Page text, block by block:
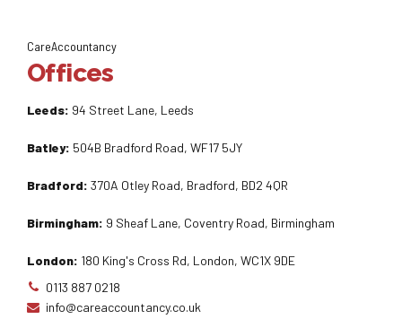
CareAccountancy
Offices
Leeds: 94 Street Lane, Leeds
Batley: 504B Bradford Road, WF17 5JY
Bradford: 370A Otley Road, Bradford, BD2 4QR
Birmingham: 9 Sheaf Lane, Coventry Road, Birmingham
London: 180 King's Cross Rd, London, WC1X 9DE
0113 887 0218
info@careaccountancy.co.uk